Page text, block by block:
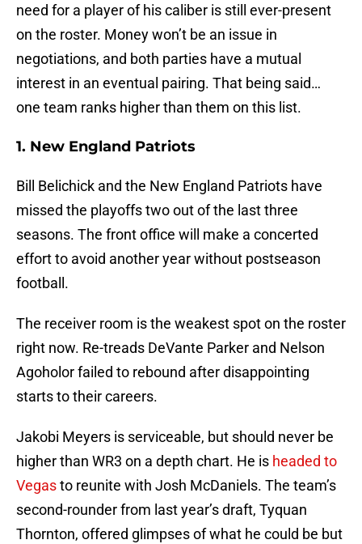
need for a player of his caliber is still ever-present
on the roster. Money won’t be an issue in
negotiations, and both parties have a mutual
interest in an eventual pairing. That being said…
one team ranks higher than them on this list.
1. New England Patriots
Bill Belichick and the New England Patriots have
missed the playoffs two out of the last three
seasons. The front office will make a concerted
effort to avoid another year without postseason
football.
The receiver room is the weakest spot on the roster
right now. Re-treads DeVante Parker and Nelson
Agoholor failed to rebound after disappointing
starts to their careers.
Jakobi Meyers is serviceable, but should never be
higher than WR3 on a depth chart. He is headed to
Vegasto reunite with Josh McDaniels. The team’s
second-rounder from last year’s draft, Tyquan
Thornton, offered glimpses of what he could be but